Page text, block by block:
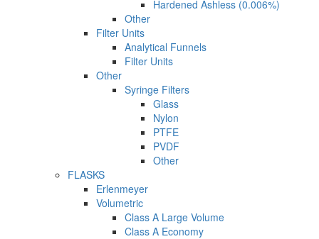
Hardened Ashless (0.006%)
Other
Filter Units
Analytical Funnels
Filter Units
Other
Syringe Filters
Glass
Nylon
PTFE
PVDF
Other
FLASKS
Erlenmeyer
Volumetric
Class A Large Volume
Class A Economy